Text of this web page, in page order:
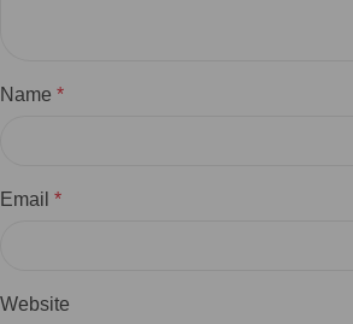
Name *
Email *
Website